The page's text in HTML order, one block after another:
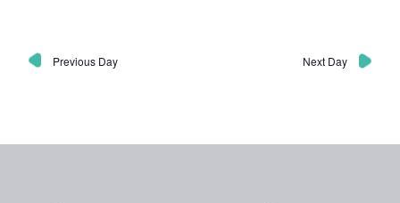
Previous Day Next Day